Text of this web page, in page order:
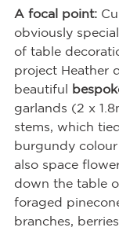
A focal point:
obviously
of table
project Heather
beautiful
garlands (2 x
stems, which
burgundy
also space
down the table
foraged
branches,